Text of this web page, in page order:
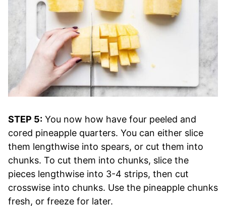
STEP 5: You now how have four peeled and
cored pineapple quarters. You can either slice
them lengthwise into spears, or cut them into
chunks. To cut them into chunks, slice the
pieces lengthwise into 3-4 strips, then cut
crosswise into chunks. Use the pineapple chunks
fresh, or freeze for later.